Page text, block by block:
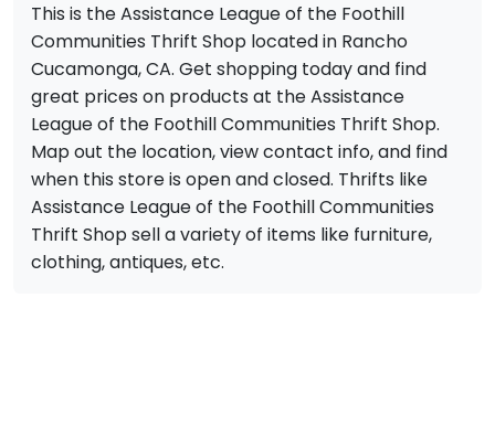
This is the Assistance League of the Foothill
Communities Thrift Shop located in Rancho
Cucamonga, CA. Get shopping today and find
great prices on products at the Assistance
League of the Foothill Communities Thrift Shop.
Map out the location, view contact info, and find
when this store is open and closed. Thrifts like
Assistance League of the Foothill Communities
Thrift Shop sell a variety of items like furniture,
clothing, antiques, etc.